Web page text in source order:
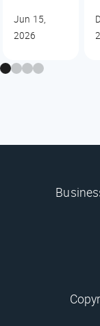
Jun 15,
2026